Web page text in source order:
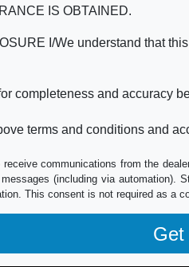
IS OBTAINED.
I/We understand that
completeness and accuracy
terms and conditions and
communications from the
(including via
This consent is not required as a